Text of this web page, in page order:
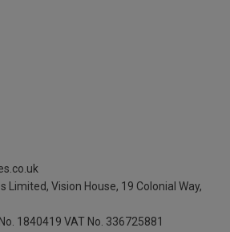
Limited, Vision House, 19 Colonial Way,
1840419 VAT No. 336725881